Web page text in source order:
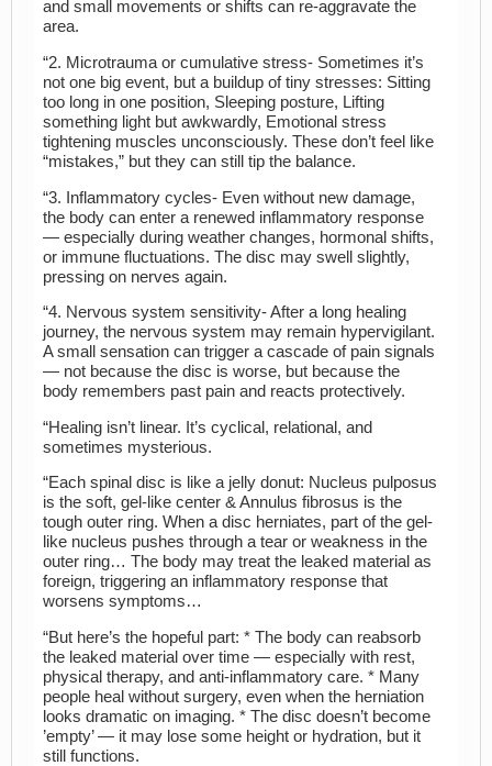
and small movements or shifts can re-aggravate the
area.
“2. Microtrauma or cumulative stress- Sometimes it’s
not one big event, but a buildup of tiny stresses: Sitting
too long in one position, Sleeping posture, Lifting
something light but awkwardly, Emotional stress
tightening muscles unconsciously. These don’t feel like
“mistakes,” but they can still tip the balance.
“3. Inflammatory cycles- Even without new damage,
the body can enter a renewed inflammatory response
— especially during weather changes, hormonal shifts,
or immune fluctuations. The disc may swell slightly,
pressing on nerves again.
“4. Nervous system sensitivity- After a long healing
journey, the nervous system may remain hypervigilant.
A small sensation can trigger a cascade of pain signals
— not because the disc is worse, but because the
body remembers past pain and reacts protectively.
“Healing isn’t linear. It’s cyclical, relational, and
sometimes mysterious.
“Each spinal disc is like a jelly donut: Nucleus pulposus
is the soft, gel-like center & Annulus fibrosus is the
tough outer ring. When a disc herniates, part of the gel-
like nucleus pushes through a tear or weakness in the
outer ring… The body may treat the leaked material as
foreign, triggering an inflammatory response that
worsens symptoms…
“But here’s the hopeful part: * The body can reabsorb
the leaked material over time — especially with rest,
physical therapy, and anti-inflammatory care. * Many
people heal without surgery, even when the herniation
looks dramatic on imaging. * The disc doesn’t become
’empty’ — it may lose some height or hydration, but it
still functions.